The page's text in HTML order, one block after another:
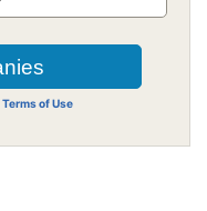
Terms of Use